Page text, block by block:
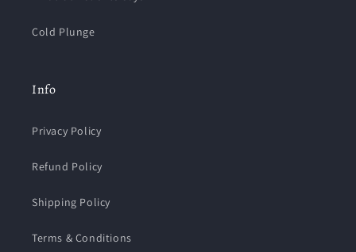
Cold Plunge
Info
Privacy Policy
Refund Policy
Shipping Policy
Terms & Conditions